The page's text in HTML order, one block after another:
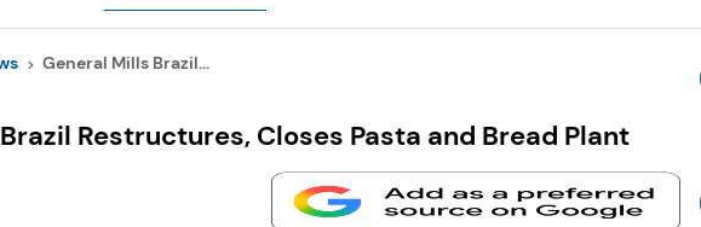
General Mills Brazil...
Restructures, Closes Pasta and Bread Plant